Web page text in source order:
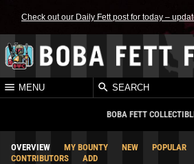
Check out our Daily Fett post for today –
MENU SEARCH
BOBA FETT
OVERVIEW MY BOUNTY NEW POPULAR
CONTRIBUTORS
ADD